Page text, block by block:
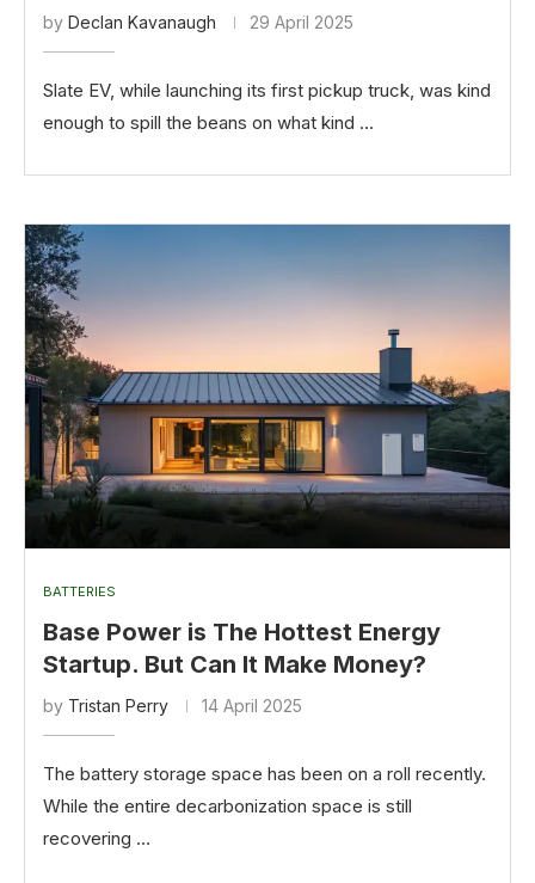
by Declan Kavanaugh 29 April 2025
Slate EV, while launching its first pickup truck, was kind
enough to spill the beans on what kind …
BATTERIES
Base Power is The Hottest Energy
Startup. But Can It Make Money?
by Tristan Perry 14 April 2025
The battery storage space has been on a roll recently.
While the entire decarbonization space is still
recovering …